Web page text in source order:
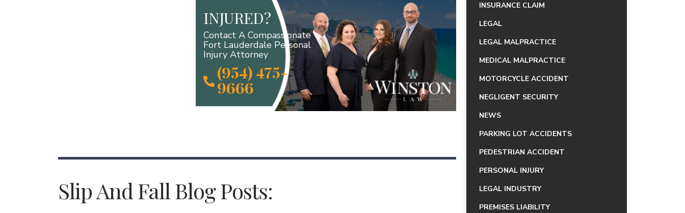
INJURED?
Contact A Compassionate
Fort Lauderdale Personal
Injury Attorney
(954) 475-
9666
Slip And Fall Blog Posts:
INSURANCE CLAIM
LEGAL
LEGAL MALPRACTICE
MEDICAL MALPRACTICE
MOTORCYCLE ACCIDENT
NEGLIGENT SECURITY
NEWS
PARKING LOT ACCIDENTS
PEDESTRIAN ACCIDENT
PERSONAL INJURY
LEGAL INDUSTRY
PREMISES LIABILITY